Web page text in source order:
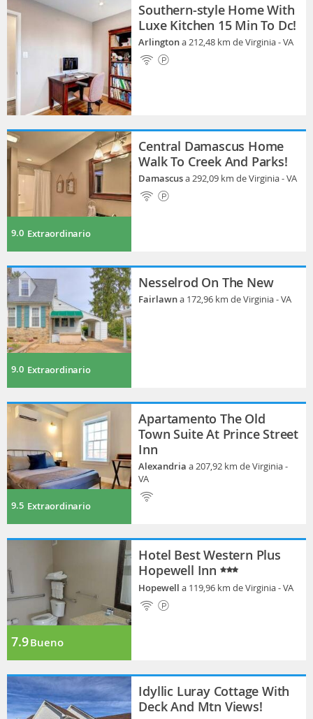
Southern-style Home With
Luxe Kitchen 15 Min To Dc!
Arlingtona 212,48 km de Virginia - VA
9.0 Extraordinario
Central Damascus Home
Walk To Creek And Parks!
Damascusa 292,09 km de Virginia - VA
9.0 Extraordinario
Nesselrod On The New
Fairlawna 172,96 km de Virginia - VA
9.5 Extraordinario
Apartamento The Old
Town Suite At Prince Street
Inn
Alexandriaa 207,92 km de Virginia -
VA
7.9Bueno
Hotel Best Western Plus
Hopewell Inn
Hopewella 119,96 km de Virginia - VA
Idyllic Luray Cottage With
Deck And Mtn Views!